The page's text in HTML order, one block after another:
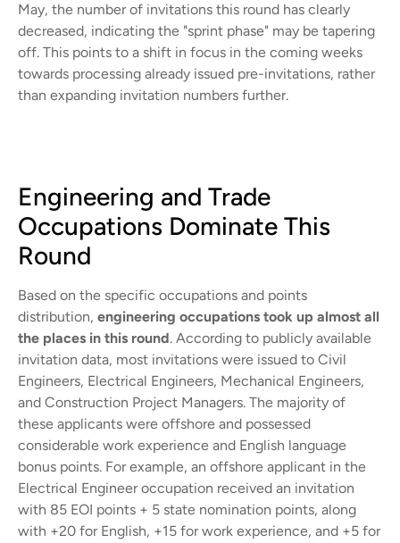
May, the number of invitations this round has clearly
decreased, indicating the "sprint phase" may be tapering
off. This points to a shift in focus in the coming weeks
towards processing already issued pre-invitations, rather
than expanding invitation numbers further.
Engineering and Trade
Occupations Dominate This
Round
Based on the specific occupations and points
distribution, engineering occupations took up almost all
the places in this round. According to publicly available
invitation data, most invitations were issued to Civil
Engineers, Electrical Engineers, Mechanical Engineers,
and Construction Project Managers. The majority of
these applicants were offshore and possessed
considerable work experience and English language
bonus points. For example, an offshore applicant in the
Electrical Engineer occupation received an invitation
with 85 EOI points + 5 state nomination points, along
with +20 for English, +15 for work experience, and +5 for